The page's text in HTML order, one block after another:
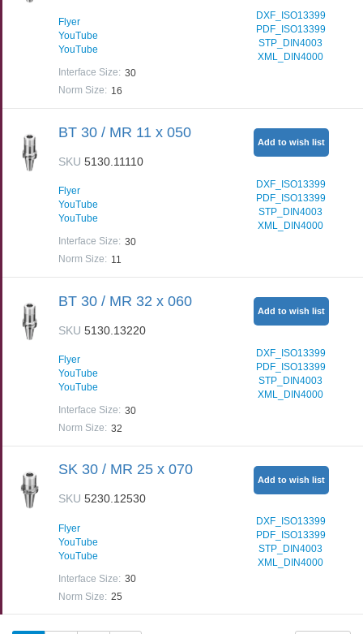
Flyer
YouTube
YouTube
DXF_ISO13399
PDF_ISO13399
STP_DIN4003
XML_DIN4000
Interface Size: 30
Norm Size: 16
BT 30 / MR 11 x 050
SKU5130.11110
Flyer
YouTube
YouTube
DXF_ISO13399
PDF_ISO13399
STP_DIN4003
XML_DIN4000
Interface Size: 30
Norm Size: 11
Add to wish list
BT 30 / MR 32 x 060
SKU5130.13220
Flyer
YouTube
YouTube
DXF_ISO13399
PDF_ISO13399
STP_DIN4003
XML_DIN4000
Interface Size: 30
Norm Size: 32
Add to wish list
SK 30 / MR 25 x 070
SKU5230.12530
Flyer
YouTube
YouTube
DXF_ISO13399
PDF_ISO13399
STP_DIN4003
XML_DIN4000
Interface Size: 30
Norm Size: 25
Add to wish list